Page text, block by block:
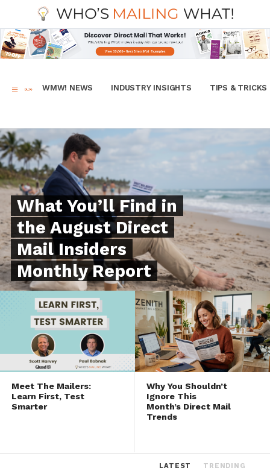
WMW! NEWS INDUSTRY INSIGHTS TIPS & TRICKS
What You’ll Find in
the August Direct
Mail Insiders
Monthly Report
Meet The Mailers:
Learn First, Test
Smarter
Why You Shouldn’t
Ignore This
Month’s Direct Mail
Trends
LATEST TRENDING